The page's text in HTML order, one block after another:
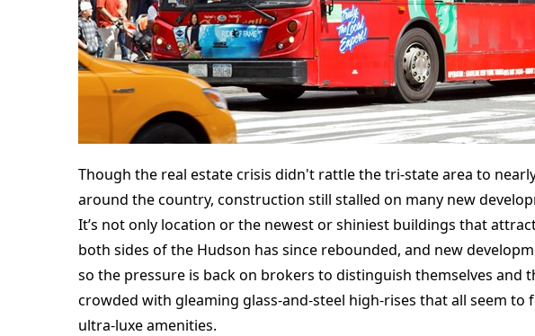
Though the real estate crisis didn't rattle the tri-state area to
around the country, construction still stalled on many new
It’s not only location or the newest or shiniest buildings that
both sides of the Hudson has since rebounded, and new
so the pressure is back on brokers to distinguish themselves and
crowded with gleaming glass-and-steel high-rises that all seem to
ultra-luxe amenities.